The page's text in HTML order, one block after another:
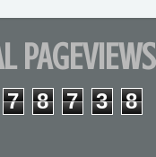
PAGEVIEWS
7 8 7 3 8